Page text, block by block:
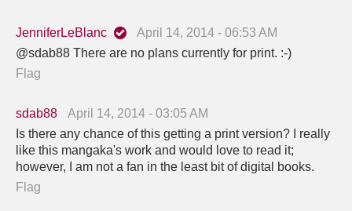
JenniferLeBlanc
April 14, 2014 - 06:53 AM
@sdab88 There are no plans currently for print. :-)
Flag
sdab88
April 14, 2014 - 03:05 AM
Is there any chance of this getting a print version? I really
like this mangaka's work and would love to read it;
however, I am not a fan in the least bit of digital books.
Flag